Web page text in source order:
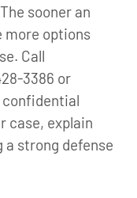
sooner an
more options
Call
3386 or
confidential
case, explain
a strong defense